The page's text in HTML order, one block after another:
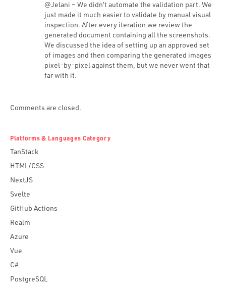
@Jelani – We didn’t automate the validation part. We
just made it much easier to validate by manual visual
inspection. After every iteration we review the
generated document containing all the screenshots.
We discussed the idea of setting up an approved set
of images and then comparing the generated images
pixel-by-pixel against them, but we never went that
far with it.
Comments are closed.
Platforms & Languages Category
TanStack
HTML/CSS
NextJS
Svelte
GitHub Actions
Realm
Azure
Vue
C#
PostgreSQL